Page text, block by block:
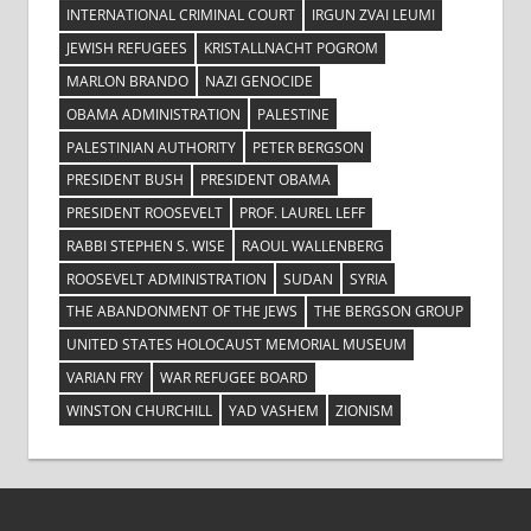
INTERNATIONAL CRIMINAL COURT
IRGUN ZVAI LEUMI
JEWISH REFUGEES
KRISTALLNACHT POGROM
MARLON BRANDO
NAZI GENOCIDE
OBAMA ADMINISTRATION
PALESTINE
PALESTINIAN AUTHORITY
PETER BERGSON
PRESIDENT BUSH
PRESIDENT OBAMA
PRESIDENT ROOSEVELT
PROF. LAUREL LEFF
RABBI STEPHEN S. WISE
RAOUL WALLENBERG
ROOSEVELT ADMINISTRATION
SUDAN
SYRIA
THE ABANDONMENT OF THE JEWS
THE BERGSON GROUP
UNITED STATES HOLOCAUST MEMORIAL MUSEUM
VARIAN FRY
WAR REFUGEE BOARD
WINSTON CHURCHILL
YAD VASHEM ZIONISM